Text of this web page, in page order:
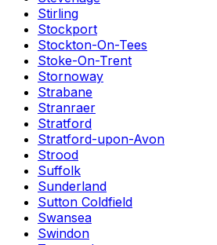
Stirling
Stockport
Stockton-On-Tees
Stoke-On-Trent
Stornoway
Strabane
Stranraer
Stratford
Stratford-upon-Avon
Strood
Suffolk
Sunderland
Sutton Coldfield
Swansea
Swindon